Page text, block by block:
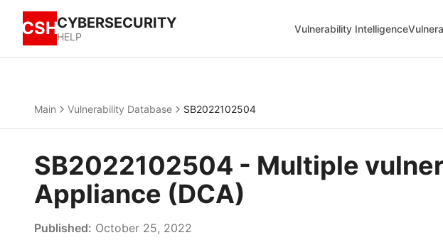
CSHCYBERSECURITY
HELP
Vulnerability Intelligence
Main Vulnerability Database SB2022102504
SB2022102504 - Multiple
Appliance (DCA)
Published: October 25, 2022